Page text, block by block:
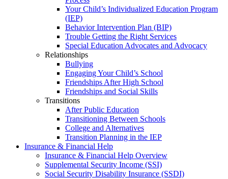
Your Child’s Individualized Education Program
(IEP)
Behavior Intervention Plan (BIP)
Trouble Getting the Right Services
Special Education Advocates and Advocacy
Relationships
Bullying
Engaging Your Child’s School
Friendships After High School
Friendships and Social Skills
Transitions
After Public Education
Transitioning Between Schools
College and Alternatives
Transition Planning in the IEP
Insurance & Financial Help
Insurance & Financial Help Overview
Supplemental Security Income (SSI)
Social Security Disability Insurance (SSDI)